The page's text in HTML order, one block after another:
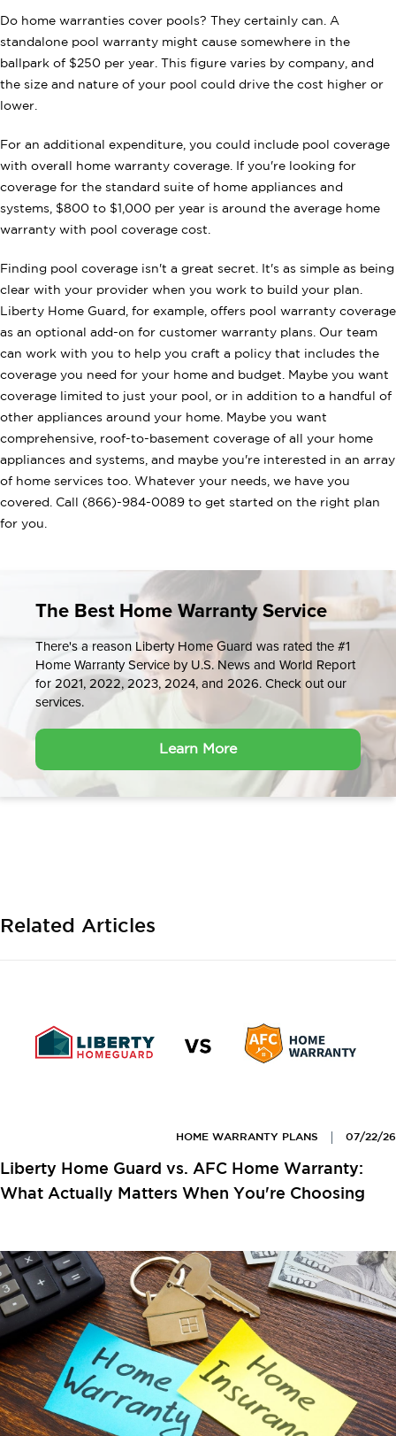
Do home warranties cover pools? They certainly can. A
standalone pool warranty might cause somewhere in the
ballpark of $250 per year. This figure varies by company, and
the size and nature of your pool could drive the cost higher or
lower.
For an additional expenditure, you could include pool coverage
with overall home warranty coverage. If you're looking for
coverage for the standard suite of home appliances and
systems, $800 to $1,000 per year is around the average home
warranty with pool coverage cost.
Finding pool coverage isn't a great secret. It's as simple as being
clear with your provider when you work to build your plan.
Liberty Home Guard, for example, offers pool warranty coverage
as an optional add-on for customer warranty plans. Our team
can work with you to help you craft a policy that includes the
coverage you need for your home and budget. Maybe you want
coverage limited to just your pool, or in addition to a handful of
other appliances around your home. Maybe you want
comprehensive, roof-to-basement coverage of all your home
appliances and systems, and maybe you're interested in an array
of home services too. Whatever your needs, we have you
covered. Call (866)-984-0089 to get started on the right plan
for you.
The Best Home Warranty Service
There's a reason Liberty Home Guard was rated the #1
Home Warranty Service by U.S. News and World Report
for 2021, 2022, 2023, 2024, and 2026. Check out our
services.
Learn More
Related Articles
07/22/26
HOME WARRANTY PLANS
Liberty Home Guard vs. AFC Home Warranty:
What Actually Matters When You're Choosing